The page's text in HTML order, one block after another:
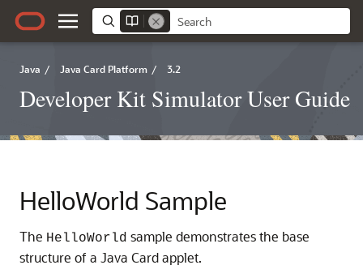
Java / Java Card Platform / 3.2
Developer Kit Simulator User Guide
HelloWorld Sample
The HelloWorld sample demonstrates the base
structure of a Java Card applet.